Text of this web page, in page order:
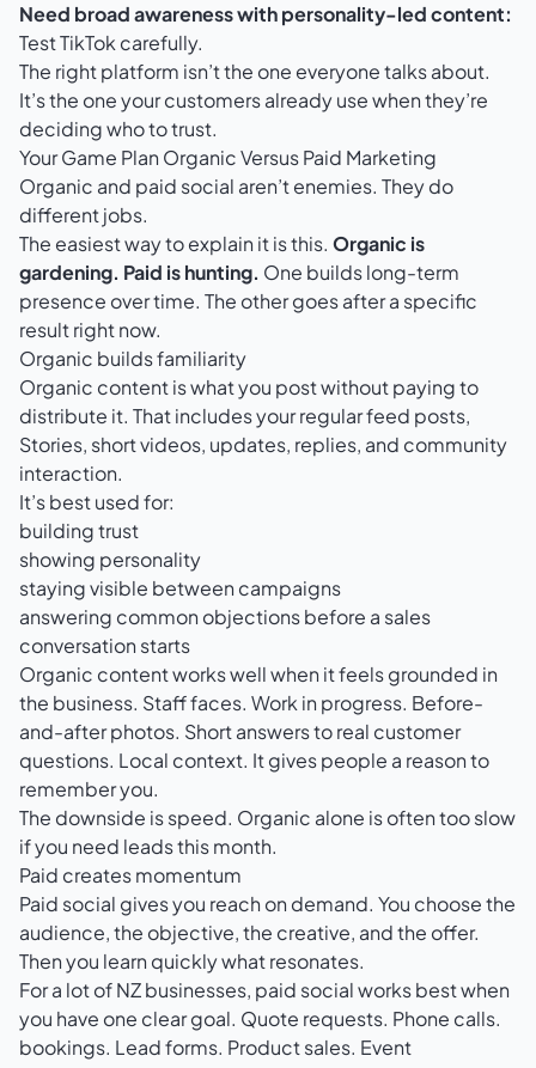
Need broad awareness with personality-led content:
Test TikTok carefully.
The right platform isn’t the one everyone talks about.
It’s the one your customers already use when they’re
deciding who to trust.
Your Game Plan Organic Versus Paid Marketing
Organic and paid social aren’t enemies. They do
different jobs.
The easiest way to explain it is this. Organic is
gardening. Paid is hunting. One builds long-term
presence over time. The other goes after a specific
result right now.
Organic builds familiarity
Organic content is what you post without paying to
distribute it. That includes your regular feed posts,
Stories, short videos, updates, replies, and community
interaction.
It’s best used for:
building trust
showing personality
staying visible between campaigns
answering common objections before a sales
conversation starts
Organic content works well when it feels grounded in
the business. Staff faces. Work in progress. Before-
and-after photos. Short answers to real customer
questions. Local context. It gives people a reason to
remember you.
The downside is speed. Organic alone is often too slow
if you need leads this month.
Paid creates momentum
Paid social gives you reach on demand. You choose the
audience, the objective, the creative, and the offer.
Then you learn quickly what resonates.
For a lot of NZ businesses, paid social works best when
you have one clear goal. Quote requests. Phone calls.
bookings. Lead forms. Product sales. Event